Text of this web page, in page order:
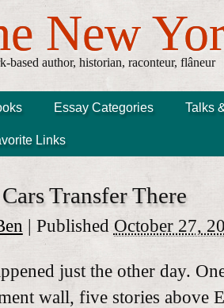
New
based author, historian, raconteur, flâneur
Essay Categories Talks
Links
Transfer There
| Published October 27,
just the other day.
wall, five stories above